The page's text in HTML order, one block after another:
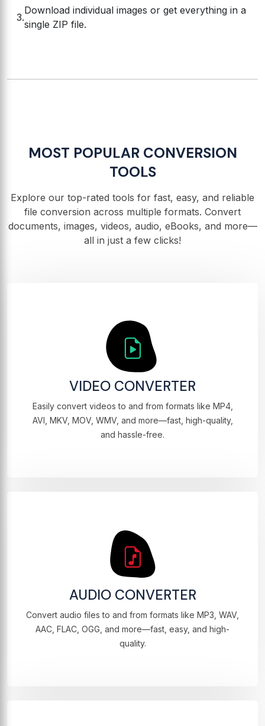
Download individual images or get everything in a
single ZIP file.
MOST POPULAR CONVERSION
TOOLS
Explore our top-rated tools for fast, easy, and reliable
file conversion across multiple formats. Convert
documents, images, videos, audio, eBooks, and more—
all in just a few clicks!
VIDEO CONVERTER
Easily convert videos to and from formats like MP4,
AVI, MKV, MOV, WMV, and more—fast, high-quality,
and hassle-free.
AUDIO CONVERTER
Convert audio files to and from formats like MP3, WAV,
AAC, FLAC, OGG, and more—fast, easy, and high-
quality.